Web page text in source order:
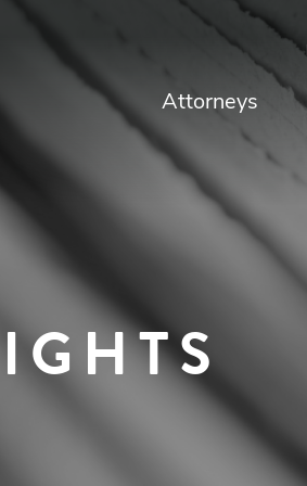
& Johnston
Attorneys